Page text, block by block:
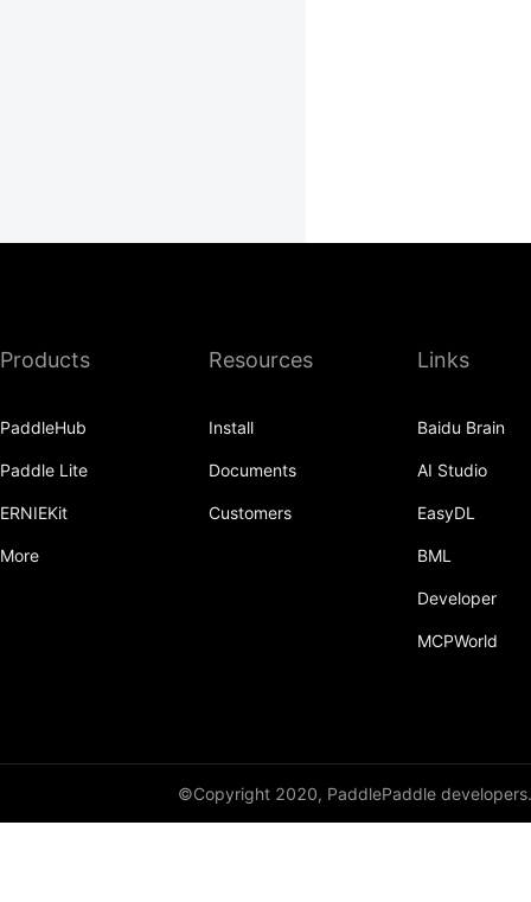
Products
PaddleHub
Paddle Lite
ERNIEKit
More
Resources
Install
Documents
Customers
Links
Baidu Brain
AI Studio
EasyDL
BML
Developer
MCPWorld
©Copyright 2020, PaddlePaddle developers.